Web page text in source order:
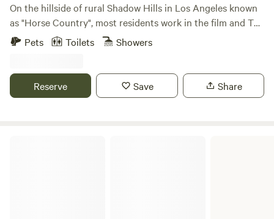
On the hillside of rural Shadow Hills in Los Angeles known
as "Horse Country", most residents work in the film and TV
industry in an area described as "close but a world away
you're still in Los Angeles and Disney studios is a mere 15
minutes away!
Pets Toilets Showers
Reserve Save Share